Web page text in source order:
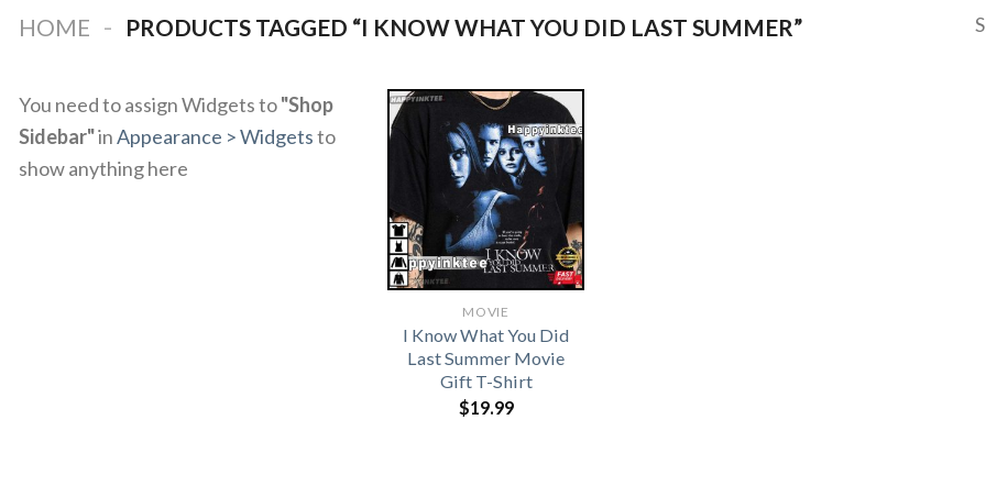
HOME - PRODUCTS TAGGED “I KNOW WHAT YOU DID LAST SUMMER”
You need to assign Widgets to"Shop
Sidebar"inAppearance > Widgetsto
show anything here
MOVIE
I Know What You Did
Last Summer Movie
Gift T-Shirt
$19.99